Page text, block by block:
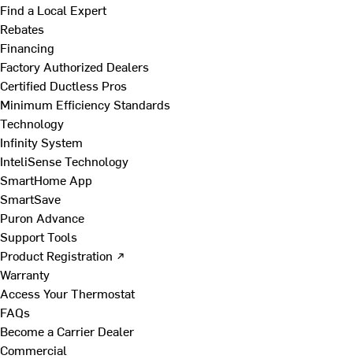
Find a Local Expert
Rebates
Financing
Factory Authorized Dealers
Certified Ductless Pros
Minimum Efficiency Standards
Technology
Infinity System
InteliSense Technology
SmartHome App
SmartSave
Puron Advance
Support Tools
Product Registration ↗
Warranty
Access Your Thermostat
FAQs
Become a Carrier Dealer
Commercial